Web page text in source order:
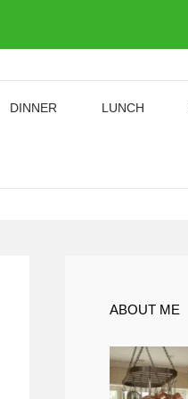
DINNER LUNCH
ABOUT ME